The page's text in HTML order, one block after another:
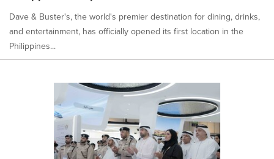
Dave & Buster's, the world's premier destination for dining, drinks,
and entertainment, has officially opened its first location in the
Philippines...